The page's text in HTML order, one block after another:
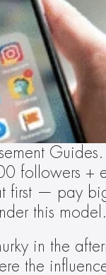
followers +
first — pay
this model.
in the
the